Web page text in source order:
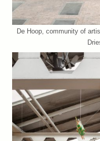
De Hoop, community of